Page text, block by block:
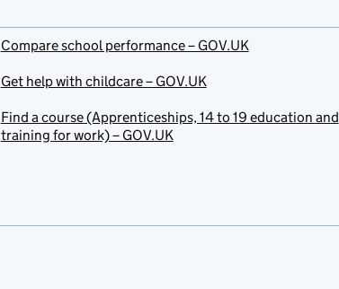
Compare school performance – GOV.UK
Get help with childcare – GOV.UK
Find a course (Apprenticeships, 14 to 19 education and
training for work) – GOV.UK